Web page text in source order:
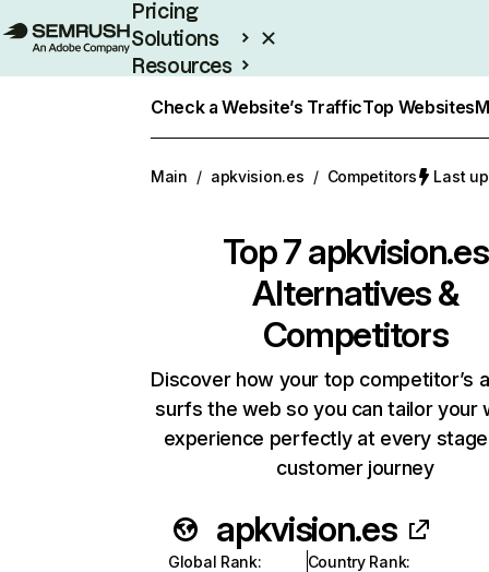
Pricing
Solutions
Resources
Check a Website’s TrafficTop Websites
Main / apkvision.es / Competitors Last
Top 7apkvision.es
Alternatives &
Competitors
Discover how your top competitor’s
surfs the web so you can tailor your
experience perfectly at every
customer journey
apkvision.es
Global Rank:
Country Rank: